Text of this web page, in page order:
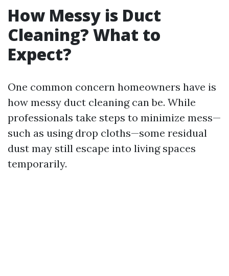
How Messy is Duct
Cleaning? What to
Expect?
One common concern homeowners have is
how messy duct cleaning can be. While
professionals take steps to minimize mess—
such as using drop cloths—some residual
dust may still escape into living spaces
temporarily.